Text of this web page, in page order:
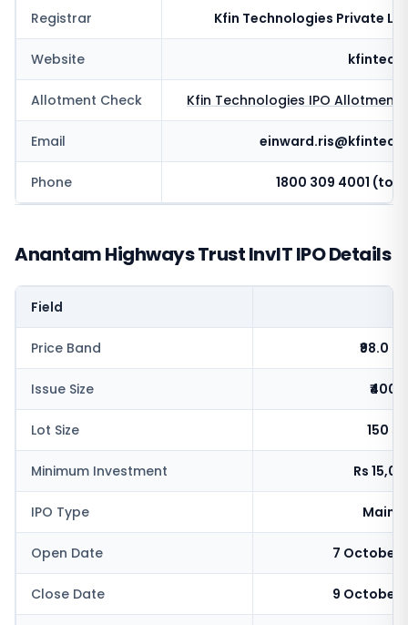
Registrar Kfin Technologies Private
Website
Allotment Check Kfin Technologies IPO Allotment
Email
Phone 1800 309 4001 (toll
Anantam Highways Trust InvIT IPO Details
Field
Price Band ₹98.0 -
Issue Size
Lot Size 150
Minimum Investment Rs
IPO Type
Open Date 7 October
Close Date 9 October